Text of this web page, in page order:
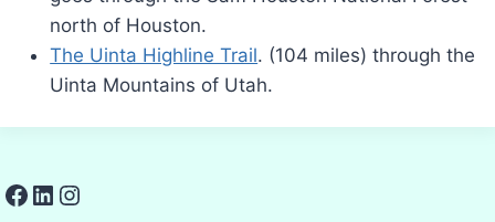
north of Houston.
The Uinta Highline Trail. (104 miles) through the
Uinta Mountains of Utah.
Facebook
LinkedIn
Instagram